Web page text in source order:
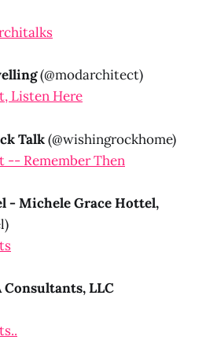
(@modarchitect)
Listen Here
Talk(@wishingrockhome)
-- Remember Then
- Michele Grace Hottel,
Consultants, LLC